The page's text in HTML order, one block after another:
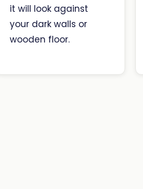
it will look against
your dark walls or
wooden floor.